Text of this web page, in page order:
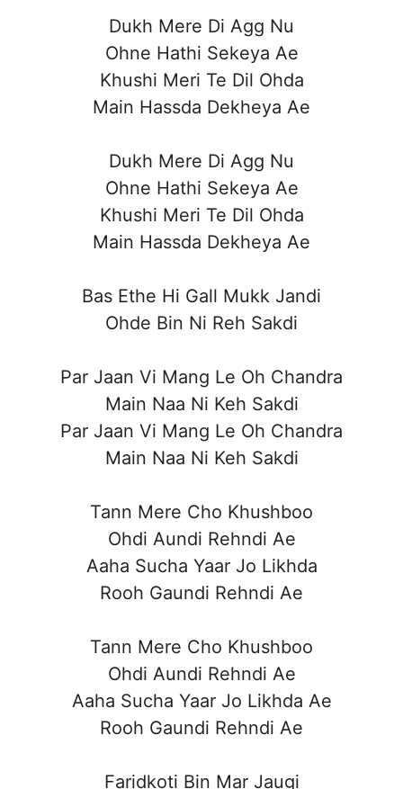
Dukh Mere Di Agg Nu
Ohne Hathi Sekeya Ae
Khushi Meri Te Dil Ohda
Main Hassda Dekheya Ae
Dukh Mere Di Agg Nu
Ohne Hathi Sekeya Ae
Khushi Meri Te Dil Ohda
Main Hassda Dekheya Ae
Bas Ethe Hi Gall Mukk Jandi
Ohde Bin Ni Reh Sakdi
Par Jaan Vi Mang Le Oh Chandra
Main Naa Ni Keh Sakdi
Par Jaan Vi Mang Le Oh Chandra
Main Naa Ni Keh Sakdi
Tann Mere Cho Khushboo
Ohdi Aundi Rehndi Ae
Aaha Sucha Yaar Jo Likhda
Rooh Gaundi Rehndi Ae
Tann Mere Cho Khushboo
Ohdi Aundi Rehndi Ae
Aaha Sucha Yaar Jo Likhda Ae
Rooh Gaundi Rehndi Ae
Faridkoti Bin Mar Jaugi